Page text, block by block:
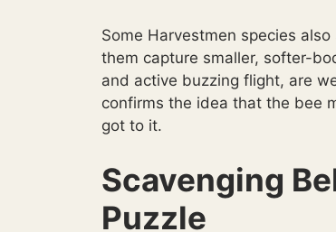
Some Harvestmen species
them capture smaller, softer-
and active buzzing flight, are
confirms the idea that the bee
got to it.
Scavenging
Puzzle